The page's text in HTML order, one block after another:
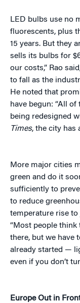
LED bulbs use no
fluorescents, plus
15 years. But they
sells its bulbs for
our costs,” Rao
to fall as the
He noted that
have begun: “All
being redesigned
Times, the city has
More major cities
green and do it
sufficiently to
to reduce
temperature rise to
“Most people think
there, but we have
already started —
even if you don’t
Europe Out in